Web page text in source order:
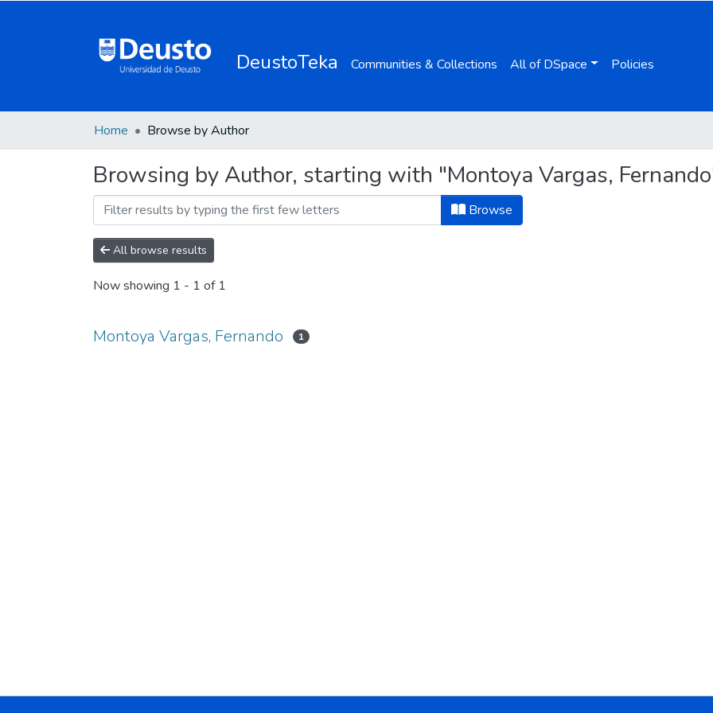
DeustoTeka Communities & Collections All of DSpace Policies
Home Browse by Author
Browsing by Author, starting with "Montoya Vargas,
Browse
All browse results
Now showing 1 - 1 of 1
Montoya Vargas, Fernando 1